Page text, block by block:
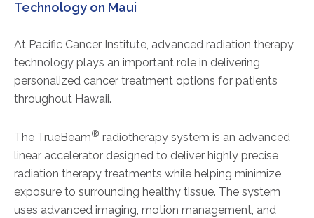
Technology on Maui
At Pacific Cancer Institute, advanced radiation therapy
technology plays an important role in delivering
personalized cancer treatment options for patients
throughout Hawaii.
The TrueBeam® radiotherapy system is an advanced
linear accelerator designed to deliver highly precise
radiation therapy treatments while helping minimize
exposure to surrounding healthy tissue. The system
uses advanced imaging, motion management, and